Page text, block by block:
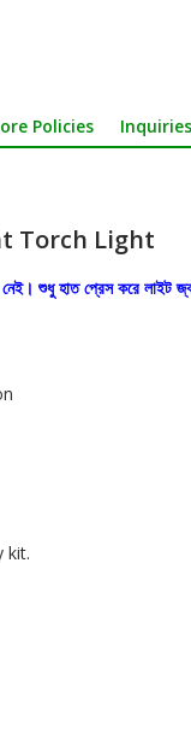
Policies Inquiries
Torch Light
নেই। শুধু হাত প্রেস করে
kit.